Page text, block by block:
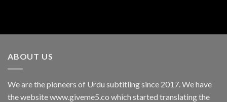
ABOUT US
We are the pioneers of Urdu subtitling since 2017. We have
the website www.giveme5.co which started translating the